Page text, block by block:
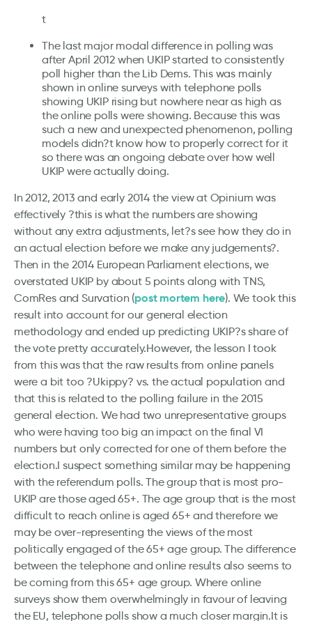
t
The last major modal difference in polling was
after April 2012 when UKIP started to consistently
poll higher than the Lib Dems. This was mainly
shown in online surveys with telephone polls
showing UKIP rising but nowhere near as high as
the online polls were showing. Because this was
such a new and unexpected phenomenon, polling
models didn?t know how to properly correct for it
so there was an ongoing debate over how well
UKIP were actually doing.
In 2012, 2013 and early 2014 the view at Opinium was
effectively ?this is what the numbers are showing
without any extra adjustments, let?s see how they do in
an actual election before we make any judgements?.
Then in the 2014 European Parliament elections, we
overstated UKIP by about 5 points along with TNS,
ComRes and Survation (post mortem here). We took this
result into account for our general election
methodology and ended up predicting UKIP?s share of
the vote pretty accurately.However, the lesson I took
from this was that the raw results from online panels
were a bit too ?Ukippy? vs. the actual population and
that this is related to the polling failure in the 2015
general election. We had two unrepresentative groups
who were having too big an impact on the final VI
numbers but only corrected for one of them before the
election.I suspect something similar may be happening
with the referendum polls. The group that is most pro-
UKIP are those aged 65+. The age group that is the most
difficult to reach online is aged 65+ and therefore we
may be over-representing the views of the most
politically engaged of the 65+ age group. The difference
between the telephone and online results also seems to
be coming from this 65+ age group. Where online
surveys show them overwhelmingly in favour of leaving
the EU, telephone polls show a much closer margin.It is